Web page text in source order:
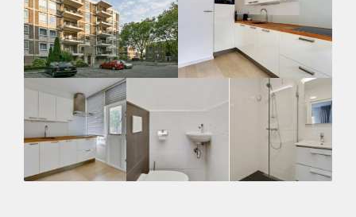
Inkomen eis
2,7 X Maandhuur Bruto
Huurtermijn
Onbepaalde termijn
Oplevering